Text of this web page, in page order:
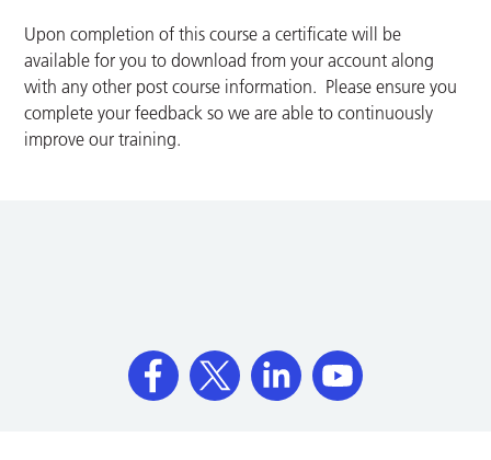
Upon completion of this course a certificate will be
available for you to download from your account along
with any other post course information. Please ensure you
complete your feedback so we are able to continuously
improve our training.